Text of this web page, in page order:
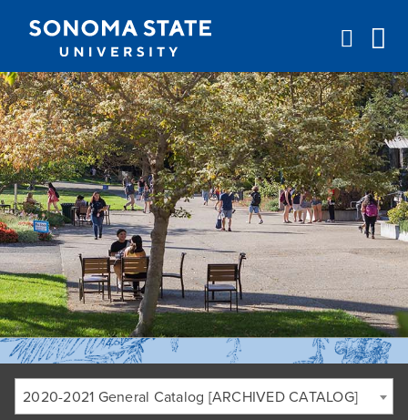
Jump to navigation
2020-2021 General Catalog [ARCHIVED CATALOG]